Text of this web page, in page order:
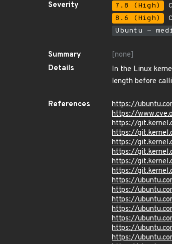
Severity
7.8 (High)
8.6 (High)
Ubuntu -
Summary
[none]
Details
In the Linux
length before
References
https://
https://
https://
https://
https://
https://
https://
https://
https://
https://
https://
https://
https://
https://
https://